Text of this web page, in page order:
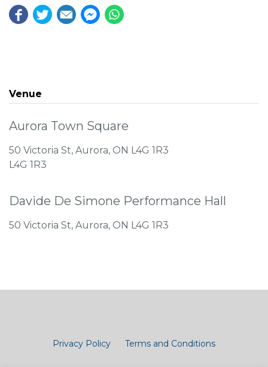
Venue
Aurora Town Square
50 Victoria St, Aurora, ON L4G 1R3
L4G 1R3
Davide De Simone Performance Hall
50 Victoria St, Aurora, ON L4G 1R3
Privacy Policy Terms and Conditions